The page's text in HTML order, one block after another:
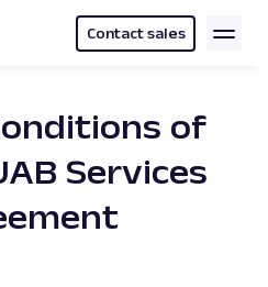
Contact sales
of
Services